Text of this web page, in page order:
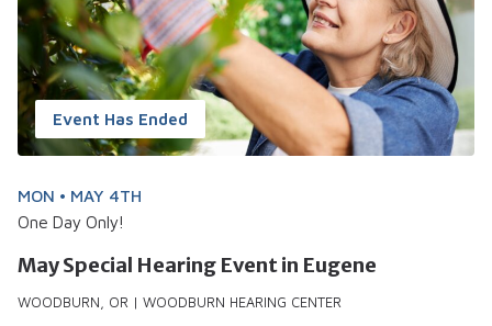
Event Has Ended
MON • MAY 4TH
One Day Only!
May Special Hearing Event in Eugene
WOODBURN, OR | WOODBURN HEARING CENTER